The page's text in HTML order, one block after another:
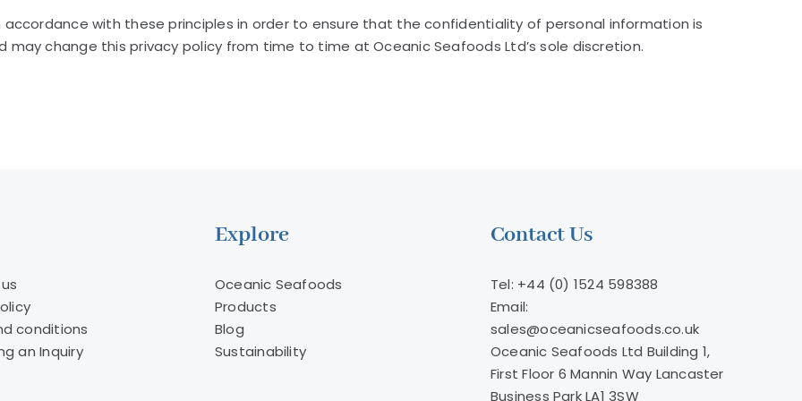
with these principles in order to ensure that the confidentiality of personal information is
change this privacy policy from time to time at Oceanic Seafoods Ltd’s sole discretion.
conditions
an Inquiry
Explore
Oceanic Seafoods
Products
Blog
Sustainability
Contact Us
Tel: +44 (0) 1524 598388
Email:
sales@oceanicseafoods.co.uk
Oceanic Seafoods Ltd Building 1,
First Floor 6 Mannin Way Lancaster
Business Park LA1 3SW